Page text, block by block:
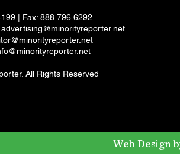
| Fax: 888.796.6292
advertising@minorityreporter.net
All Rights Reserved
Web Design